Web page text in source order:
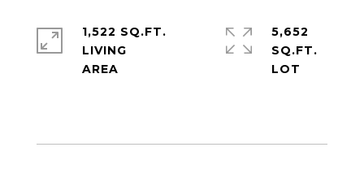
1,522 SQ.FT.
LIVING
5,652
SQ.FT.